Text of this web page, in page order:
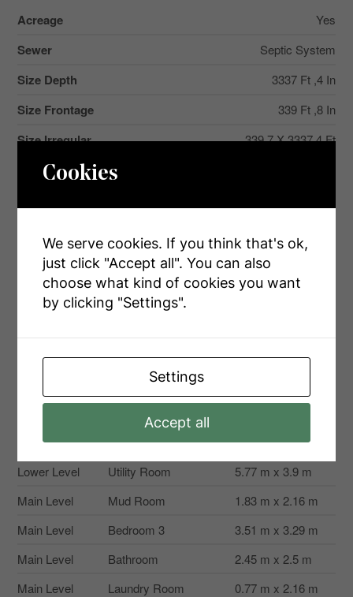
Acreage Yes
Sewer Septic System
Size Depth 3337 Ft ,4 In
Size Frontage 339 Ft ,8 In
Size Irregular 339.7 X 3337.4 Ft
Size Total Text
Rooms
Lower Level
Family Room
10.6 m x 9.6 m
Bathroom
Lower Level
Other
6.3 m x 2.63 m
Lower Level
Utility Room
5.77 m x 3.9 m
Main Level
Mud Room
1.83 m x 2.16 m
Main Level
Bedroom 3
3.51 m x 3.29 m
Main Level
Bathroom
2.45 m x 2.5 m
Main Level
Laundry Room
0.77 m x 2.16 m
Cookies
We serve cookies. If you think that's ok,
just click "Accept all". You can also
choose what kind of cookies you want
by clicking "Settings".
Settings
Accept all